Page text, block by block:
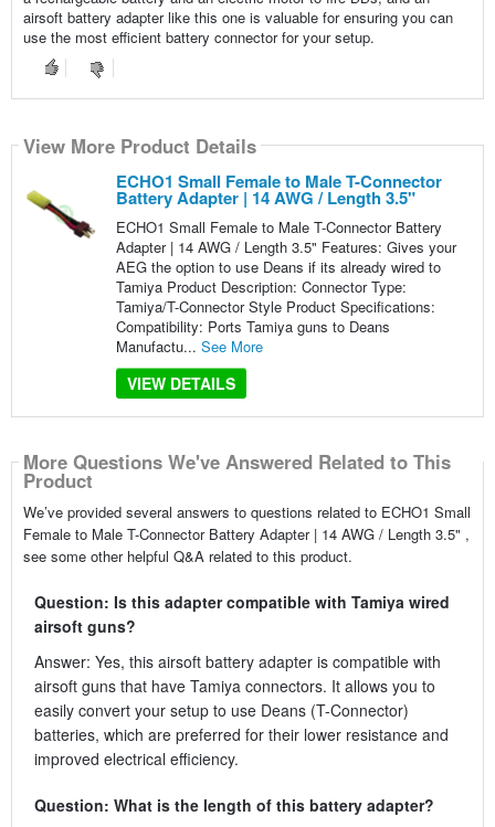
airsoft battery adapter like this one is valuable for ensuring you can
use the most efficient battery connector for your setup.
View More Product Details
ECHO1 Small Female to Male T-Connector
Battery Adapter | 14 AWG / Length 3.5"
ECHO1 Small Female to Male T-Connector Battery
Adapter | 14 AWG / Length 3.5" Features: Gives your
AEG the option to use Deans if its already wired to
Tamiya Product Description: Connector Type:
Tamiya/T-Connector Style Product Specifications:
Compatibility: Ports Tamiya guns to Deans
Manufactu... See More
VIEW DETAILS
More Questions We've Answered Related to This
Product
We’ve provided several answers to questions related to ECHO1 Small
Female to Male T-Connector Battery Adapter | 14 AWG / Length 3.5" ,
see some other helpful Q&A related to this product.
Question: Is this adapter compatible with Tamiya wired
airsoft guns?
Answer: Yes, this airsoft battery adapter is compatible with
airsoft guns that have Tamiya connectors. It allows you to
easily convert your setup to use Deans (T-Connector)
batteries, which are preferred for their lower resistance and
improved electrical efficiency.
Question: What is the length of this battery adapter?